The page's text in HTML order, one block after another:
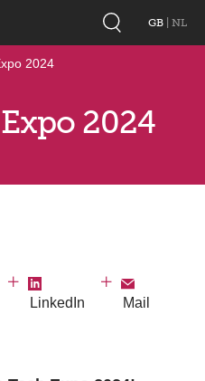
GB NL
2024
2024
LinkedIn Mail